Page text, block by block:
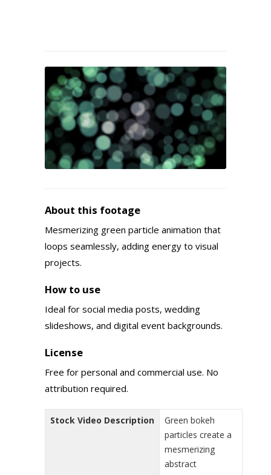
About this footage
Mesmerizing green particle animation that
loops seamlessly, adding energy to visual
projects.
How to use
Ideal for social media posts, wedding
slideshows, and digital event backgrounds.
License
Free for personal and commercial use. No
attribution required.
Stock Video Description
Green bokeh
particles create a
mesmerizing
abstract